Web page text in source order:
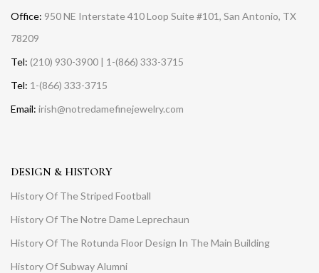
Office: 950 NE Interstate 410 Loop Suite #101, San Antonio, TX
78209
Tel: (210) 930-3900 | 1-(866) 333-3715
Tel: 1-(866) 333-3715
Email: irish@notredamefinejewelry.com
DESIGN & HISTORY
History Of The Striped Football
History Of The Notre Dame Leprechaun
History Of The Rotunda Floor Design In The Main Building
History Of Subway Alumni